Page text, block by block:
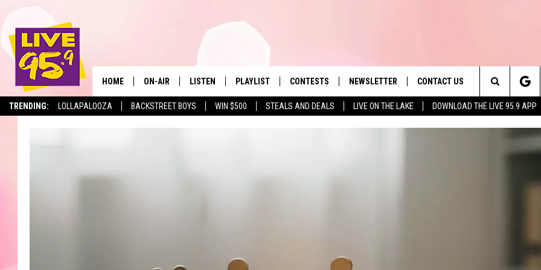
TRENDING: LOLLAPALOOZA BACKSTREET BOYS WIN $500 STEALS AND DEALS LIVE ON THE LAKE DOWNLOAD THE LIVE 95.9 APP
The Berkshires' Hit Music
HOME ON-AIR LISTEN
LISTEN LIVE
PLAYLIST
MONTH PLAYLIST
CONTESTS NEWSLETTER CONTACT US
HELP & CONTACT INFO
Search
The